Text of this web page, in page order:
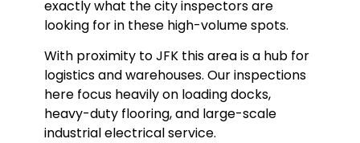
exactly what the city inspectors are
looking for in these high-volume spots.
With proximity to JFK this area is a hub for
logistics and warehouses. Our inspections
here focus heavily on loading docks,
heavy-duty flooring, and large-scale
industrial electrical service.